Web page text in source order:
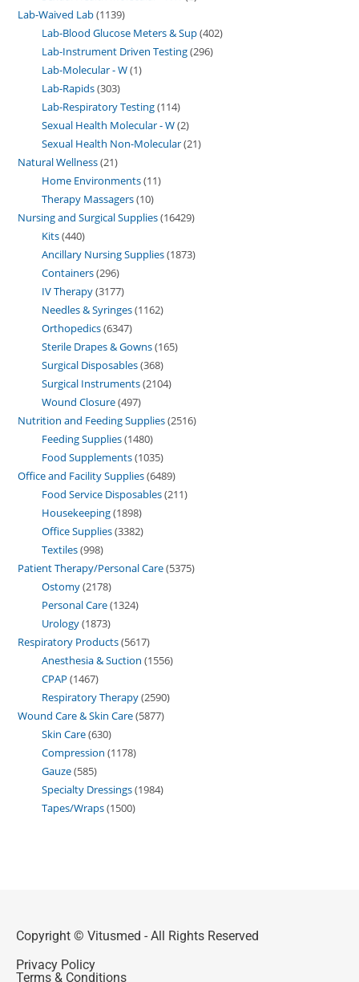
Lab-Waived Lab 1139
Lab-Blood Glucose Meters & Sup 402
Lab-Instrument Driven Testing 296
Lab-Molecular - W 1
Lab-Rapids 303
Lab-Respiratory Testing 114
Sexual Health Molecular - W 2
Sexual Health Non-Molecular 21
Natural Wellness 21
Home Environments 11
Therapy Massagers 10
Nursing and Surgical Supplies 16429
Kits 440
Ancillary Nursing Supplies 1873
Containers 296
IV Therapy 3177
Needles & Syringes 1162
Orthopedics 6347
Sterile Drapes & Gowns 165
Surgical Disposables 368
Surgical Instruments 2104
Wound Closure 497
Nutrition and Feeding Supplies 2516
Feeding Supplies 1480
Food Supplements 1035
Office and Facility Supplies 6489
Food Service Disposables 211
Housekeeping 1898
Office Supplies 3382
Textiles 998
Patient Therapy/Personal Care 5375
Ostomy 2178
Personal Care 1324
Urology 1873
Respiratory Products 5617
Anesthesia & Suction 1556
CPAP 1467
Respiratory Therapy 2590
Wound Care & Skin Care 5877
Skin Care 630
Compression 1178
Gauze 585
Specialty Dressings 1984
Tapes/Wraps 1500
Copyright © Vitusmed - All Rights Reserved
Privacy Policy
Terms & Conditions